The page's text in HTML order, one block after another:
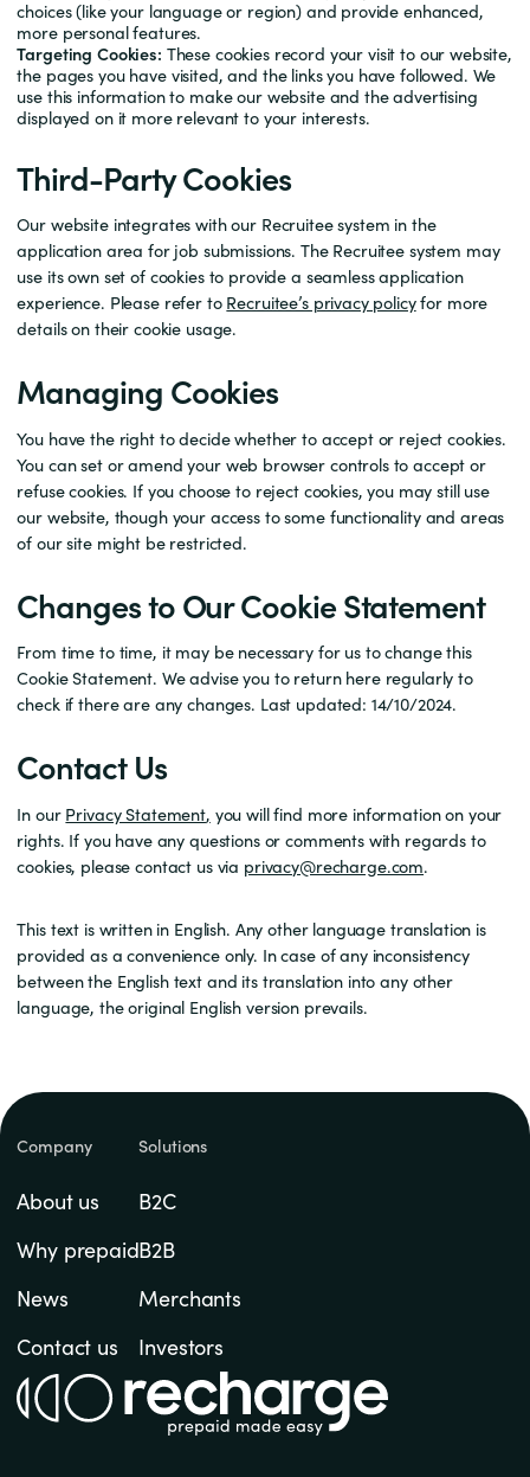
choices (like your language or region) and provide enhanced,
more personal features.
Targeting Cookies: These cookies record your visit to our website,
the pages you have visited, and the links you have followed. We
use this information to make our website and the advertising
displayed on it more relevant to your interests.
Third-Party Cookies
Our website integrates with our Recruitee system in the
application area for job submissions. The Recruitee system may
use its own set of cookies to provide a seamless application
experience. Please refer to Recruitee’s privacy policyfor more
details on their cookie usage.
Managing Cookies
You have the right to decide whether to accept or reject cookies.
You can set or amend your web browser controls to accept or
refuse cookies. If you choose to reject cookies, you may still use
our website, though your access to some functionality and areas
of our site might be restricted.
Changes to Our Cookie Statement
From time to time, it may be necessary for us to change this
Cookie Statement. We advise you to return here regularly to
check if there are any changes. Last updated: 14/10/2024.
Contact Us
In our Privacy Statement, you will find more information on your
rights. If you have any questions or comments with regards to
cookies, please contact us via privacy@recharge.com.
This text is written in English. Any other language translation is
provided as a convenience only. In case of any inconsistency
between the English text and its translation into any other
language, the original English version prevails.
Company
About us
Why prepaid
News
Contact us
Solutions
B2C
B2B
Merchants
Investors